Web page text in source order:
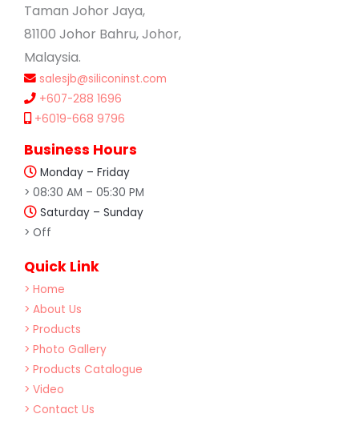
Taman Johor Jaya,
81100 Johor Bahru, Johor,
Malaysia.
salesjb@siliconinst.com
+607-288 1696
+6019-668 9796
Business Hours
Monday – Friday
> 08:30 AM – 05:30 PM
Saturday – Sunday
> Off
Quick Link
> Home
> About Us
> Products
> Photo Gallery
> Products Catalogue
> Video
> Contact Us